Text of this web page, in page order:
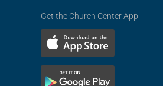
Get the Church Center App